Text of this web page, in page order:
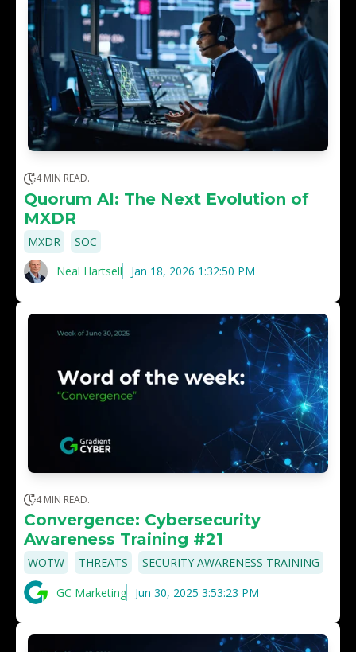
4 MIN READ.
Quorum AI: The Next Evolution of
MXDR
MXDR
SOC
Neal Hartsell
Jan 18, 2026 1:32:50 PM
4 MIN READ.
Convergence: Cybersecurity
Awareness Training #21
WOTW THREATS
SECURITY AWARENESS TRAINING
GC Marketing
Jun 30, 2025 3:53:23 PM